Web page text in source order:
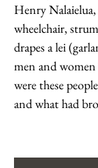
Henry
wheelchair,
drapes a lei
men and
were these
and what had